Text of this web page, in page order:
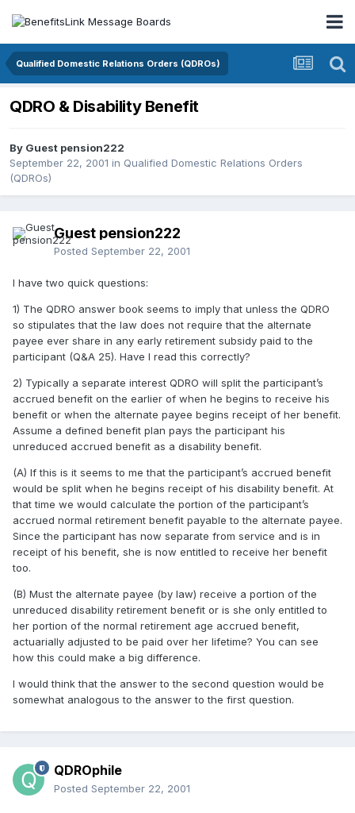
Qualified Domestic Relations Orders (QDROs)
QDRO & Disability Benefit
By Guest pension222
September 22, 2001 in Qualified Domestic Relations Orders
(QDROs)
Guest pension222
Posted September 22, 2001
I have two quick questions:
1) The QDRO answer book seems to imply that unless the QDRO
so stipulates that the law does not require that the alternate
payee ever share in any early retirement subsidy paid to the
participant (Q&A 25). Have I read this correctly?
2) Typically a separate interest QDRO will split the participant’s
accrued benefit on the earlier of when he begins to receive his
benefit or when the alternate payee begins receipt of her benefit.
Assume a defined benefit plan pays the participant his
unreduced accrued benefit as a disability benefit.
(A) If this is it seems to me that the participant’s accrued benefit
would be split when he begins receipt of his disability benefit. At
that time we would calculate the portion of the participant’s
accrued normal retirement benefit payable to the alternate payee.
Since the participant has now separate from service and is in
receipt of his benefit, she is now entitled to receive her benefit
too.
(B) Must the alternate payee (by law) receive a portion of the
unreduced disability retirement benefit or is she only entitled to
her portion of the normal retirement age accrued benefit,
actuarially adjusted to be paid over her lifetime? You can see
how this could make a big difference.
I would think that the answer to the second question would be
somewhat analogous to the answer to the first question.
QDROphile
Posted September 22, 2001